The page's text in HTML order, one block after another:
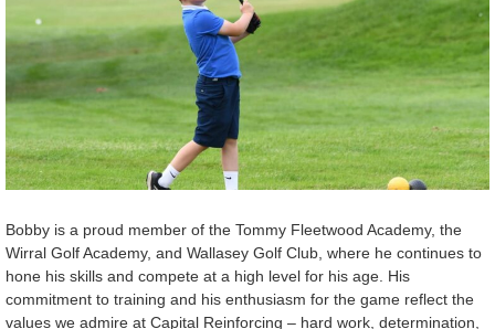
Bobby is a proud member of the Tommy Fleetwood Academy, the
Wirral Golf Academy, and Wallasey Golf Club, where he continues to
hone his skills and compete at a high level for his age. His
commitment to training and his enthusiasm for the game reflect the
values we admire at Capital Reinforcing – hard work, determination,